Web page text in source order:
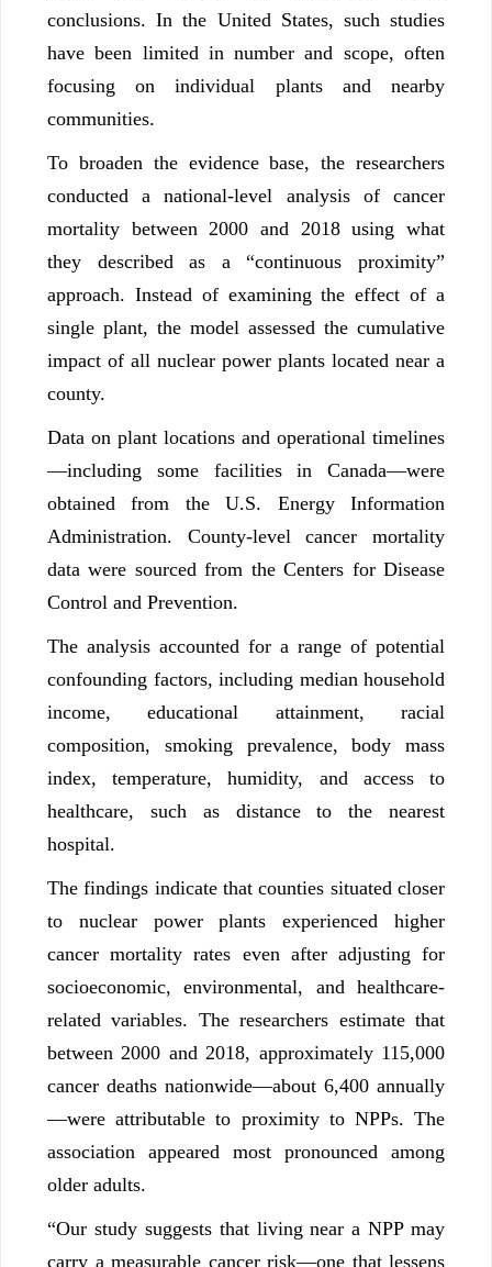
conclusions. In the United States, such studies
have been limited in number and scope, often
focusing on individual plants and nearby
communities.
To broaden the evidence base, the researchers
conducted a national-level analysis of cancer
mortality between 2000 and 2018 using what
they described as a “continuous proximity”
approach. Instead of examining the effect of a
single plant, the model assessed the cumulative
impact of all nuclear power plants located near a
county.
Data on plant locations and operational timelines
—including some facilities in Canada—were
obtained from the U.S. Energy Information
Administration. County-level cancer mortality
data were sourced from the Centers for Disease
Control and Prevention.
The analysis accounted for a range of potential
confounding factors, including median household
income, educational attainment, racial
composition, smoking prevalence, body mass
index, temperature, humidity, and access to
healthcare, such as distance to the nearest
hospital.
The findings indicate that counties situated closer
to nuclear power plants experienced higher
cancer mortality rates even after adjusting for
socioeconomic, environmental, and healthcare-
related variables. The researchers estimate that
between 2000 and 2018, approximately 115,000
cancer deaths nationwide—about 6,400 annually
—were attributable to proximity to NPPs. The
association appeared most pronounced among
older adults.
“Our study suggests that living near a NPP may
carry a measurable cancer risk—one that lessens